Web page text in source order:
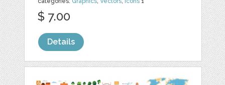
$ 7.00
Details